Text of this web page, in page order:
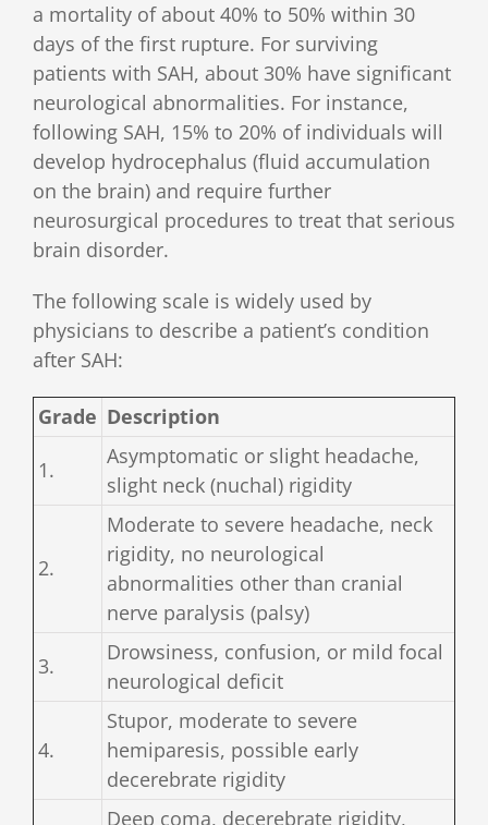
a mortality of about 40% to 50% within 30
days of the first rupture. For surviving
patients with SAH, about 30% have significant
neurological abnormalities. For instance,
following SAH, 15% to 20% of individuals will
develop hydrocephalus (fluid accumulation
on the brain) and require further
neurosurgical procedures to treat that serious
brain disorder.
The following scale is widely used by
physicians to describe a patient’s condition
after SAH:
Grade Description
1.
Asymptomatic or slight headache,
slight neck (nuchal) rigidity
2.
Moderate to severe headache, neck
rigidity, no neurological
abnormalities other than cranial
nerve paralysis (palsy)
3.
Drowsiness, confusion, or mild focal
neurological deficit
4.
Stupor, moderate to severe
hemiparesis, possible early
decerebrate rigidity
Deep coma, decerebrate rigidity,